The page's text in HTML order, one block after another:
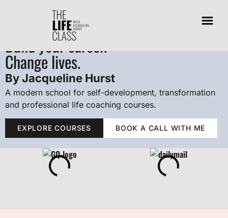
Transform your thinking.
Build your career.
Change lives.
By Jacqueline Hurst
A modern school for self-development, transformation
and professional life coaching courses.
EXPLORE COURSES BOOK A CALL WITH ME